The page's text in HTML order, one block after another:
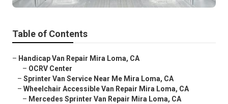
Table of Contents
– Handicap Van Repair Mira Loma, CA
– OCRV Center
– Sprinter Van Service Near Me Mira Loma, CA
– Wheelchair Accessible Van Repair Mira Loma, CA
– Mercedes Sprinter Van Repair Mira Loma, CA